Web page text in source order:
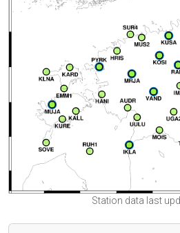
Station data last